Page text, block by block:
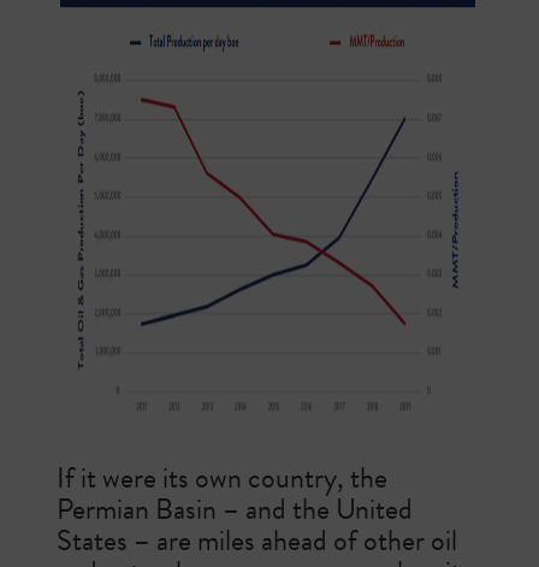
If it were its own country, the
Permian Basin – and the United
States – are miles ahead of other oil